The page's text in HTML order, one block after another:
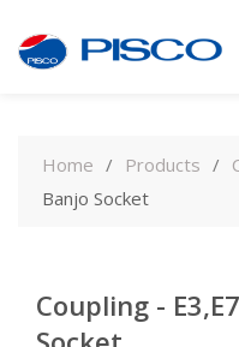
contentHome Products
Banjo Socket
Coupling -